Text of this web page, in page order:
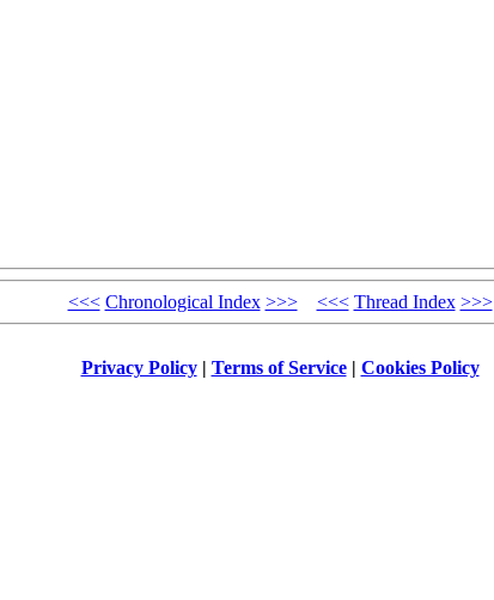
<<< Chronological Index >>> <<< Thread Index >>>
Privacy Policy| Terms of Service| Cookies Policy